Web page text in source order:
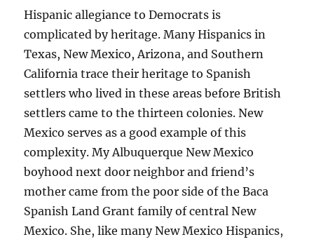
Hispanic allegiance to Democrats is
complicated by heritage. Many Hispanics in
Texas, New Mexico, Arizona, and Southern
California trace their heritage to Spanish
settlers who lived in these areas before British
settlers came to the thirteen colonies. New
Mexico serves as a good example of this
complexity. My Albuquerque New Mexico
boyhood next door neighbor and friend’s
mother came from the poor side of the Baca
Spanish Land Grant family of central New
Mexico. She, like many New Mexico Hispanics,